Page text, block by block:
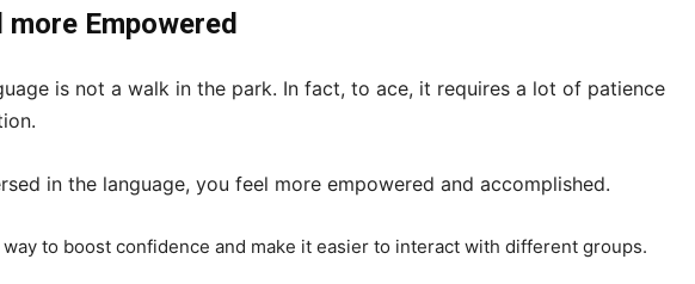
more Empowered
is not a walk in the park. In fact, to ace, it requires a lot of patience
in the language, you feel more empowered and accomplished.
way to boost confidence and make it easier to interact with different groups.